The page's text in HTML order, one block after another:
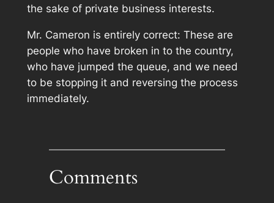
the sake of private business interests.
Mr. Cameron is entirely correct: These are
people who have broken in to the country,
who have jumped the queue, and we need
to be stopping it and reversing the process
immediately.
Comments